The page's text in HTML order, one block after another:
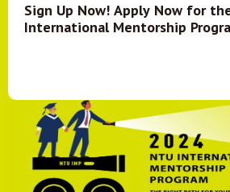
Sign Up Now! Apply Now for
International Mentorship